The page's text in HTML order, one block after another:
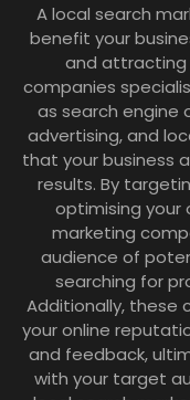
A local search
benefit your
and attracting
companies
as search engine
advertising, and
that your business
results. By
optimising your
marketing
audience of
searching for
Additionally, these
your online
and feedback,
with your target